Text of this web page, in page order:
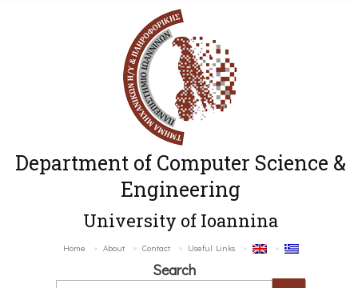
Department of Computer Science &
Engineering
University of Ioannina
Home About Contact Useful Links
Search